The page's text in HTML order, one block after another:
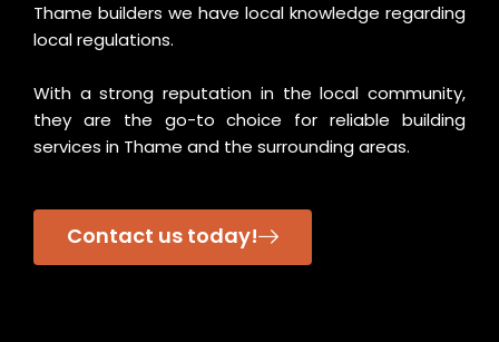
Thame builders we have local knowledge regarding
local regulations.
With a strong reputation in the local community,
they are the go-to choice for reliable building
services in Thame and the surrounding areas.
Contact us today!